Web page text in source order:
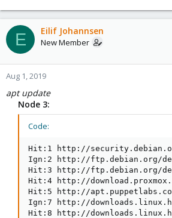
E Eilif Johannsen
New Member
Aug 1, 2019
apt update
Node 3:
Code:
Hit:1 http://
Ign:2 http://ftp.debian.org/
Hit:3 http://ftp.debian.org/
Hit:4 http://
Hit:5 http://
Ign:7 http://
Hit:8 http://